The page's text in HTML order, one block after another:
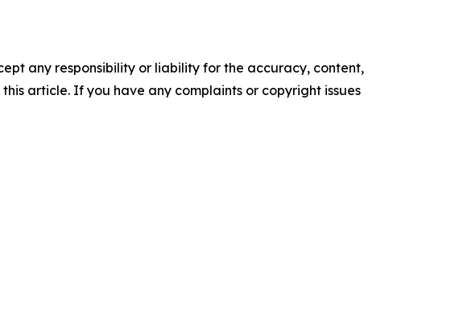
any responsibility or liability for the accuracy, content,
article. If you have any complaints or copyright issues